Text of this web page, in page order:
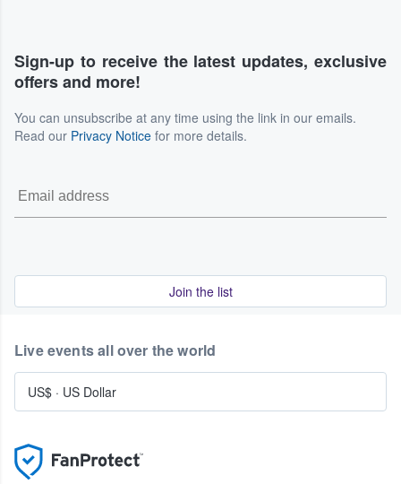
Sign-up to receive the latest updates, exclusive
offers and more!
You can unsubscribe at any time using the link in our emails.
Read our Privacy Notice for more details.
Join the list
Live events all over the world
US$ · US Dollar